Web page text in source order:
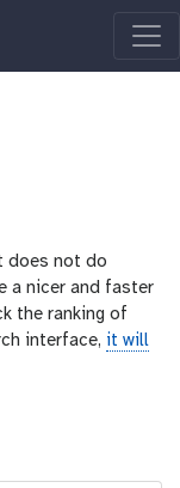
does not do
a nicer and faster
the ranking of
interface, it will